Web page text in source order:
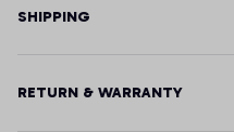
SHIPPING
RETURN & WARRANTY